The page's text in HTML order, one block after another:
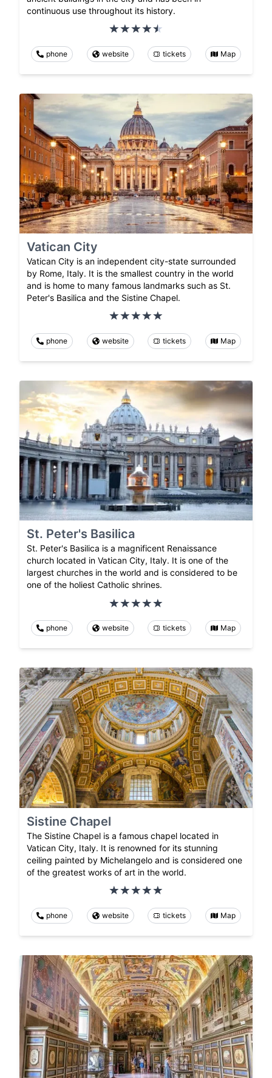
continuous use throughout its history.
phone website tickets Map
Vatican City
Vatican City is an independent city-state surrounded
by Rome, Italy. It is the smallest country in the world
and is home to many famous landmarks such as St.
Peter's Basilica and the Sistine Chapel.
phone website tickets Map
St. Peter's Basilica
St. Peter's Basilica is a magnificent Renaissance
church located in Vatican City, Italy. It is one of the
largest churches in the world and is considered to be
one of the holiest Catholic shrines.
phone website tickets Map
Sistine Chapel
The Sistine Chapel is a famous chapel located in
Vatican City, Italy. It is renowned for its stunning
ceiling painted by Michelangelo and is considered one
of the greatest works of art in the world.
phone website tickets Map